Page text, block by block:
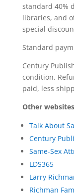
standard 40%
libraries, and
special
Standard
Century
condition.
paid, less
Other
Talk About
Century
Same-Sex
LDS365
Larry
Richman